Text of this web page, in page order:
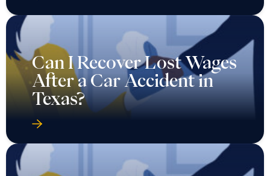
Can I Recover Lost Wages
After a Car Accident in
Texas?